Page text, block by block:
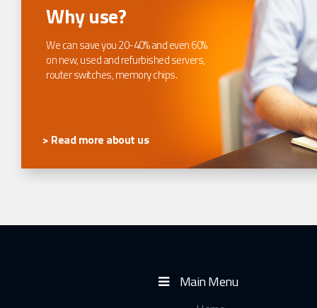
Why use?
We can save you 20-40% and even 60%
on new, used and refurbished servers,
router switches, memory chips.
> Read more about us
Main Menu